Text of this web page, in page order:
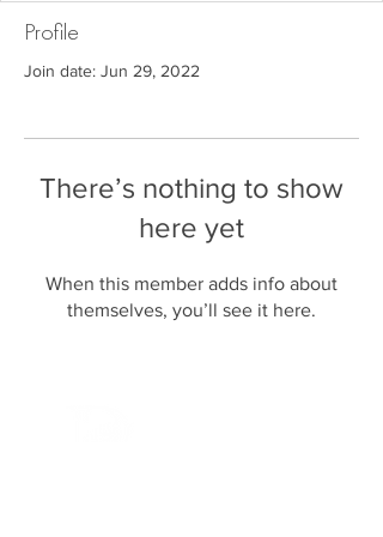
Profile
Join date: Jun 29, 2022
There’s nothing to show
here yet
When this member adds info about
themselves, you’ll see it here.